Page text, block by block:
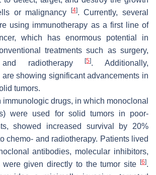
or malignancy
[4]. Currently, several
using immunotherapy as a first line of
which has enormous potential in
treatments such as surgery,
and radiotherapy[5]. Additionally,
are showing significant advancements in
tumors.
immunologic drugs, in which monoclonal
were used for solid tumors in poor-
showed increased survival by 20%
chemo- and radiotherapy. Patients lived
antibodies, molecular inhibitors,
were given directly to the tumor site
[6].